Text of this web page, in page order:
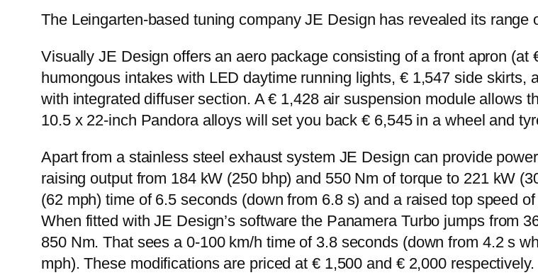
The Leingarten-based tuning company JE Design has revealed its range
Visually JE Design offers an aero package consisting of a front apron (at
humongous intakes with LED daytime running lights, € 1,547 side skirts,
with integrated diffuser section. A € 1,428 air suspension module allows
10.5 x 22-inch Pandora alloys will set you back € 6,545 in a wheel and
Apart from a stainless steel exhaust system JE Design can provide
raising output from 184 kW (250 bhp) and 550 Nm of torque to 221 kW
(62 mph) time of 6.5 seconds (down from 6.8 s) and a raised top speed
When fitted with JE Design’s software the Panamera Turbo jumps from
850 Nm. That sees a 0-100 km/h time of 3.8 seconds (down from 4.2 s
mph). These modifications are priced at € 1,500 and € 2,000 respectively.